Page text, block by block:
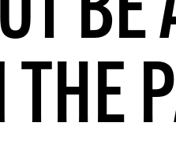
ANOTHER 3 ARTICLES.
THE